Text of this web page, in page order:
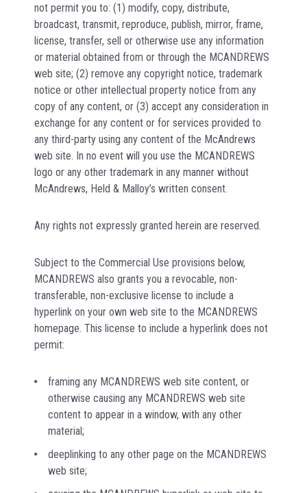
not permit you to: (1) modify, copy, distribute,
broadcast, transmit, reproduce, publish, mirror, frame,
license, transfer, sell or otherwise use any information
or material obtained from or through the MCANDREWS
web site; (2) remove any copyright notice, trademark
notice or other intellectual property notice from any
copy of any content, or (3) accept any consideration in
exchange for any content or for services provided to
any third-party using any content of the McAndrews
web site. In no event will you use the MCANDREWS
logo or any other trademark in any manner without
McAndrews, Held & Malloy’s written consent.
Any rights not expressly granted herein are reserved.
Subject to the Commercial Use provisions below,
MCANDREWS also grants you a revocable, non-
transferable, non-exclusive license to include a
hyperlink on your own web site to the MCANDREWS
homepage. This license to include a hyperlink does not
permit:
framing any MCANDREWS web site content, or
otherwise causing any MCANDREWS web site
content to appear in a window, with any other
material;
deeplinking to any other page on the MCANDREWS
web site;